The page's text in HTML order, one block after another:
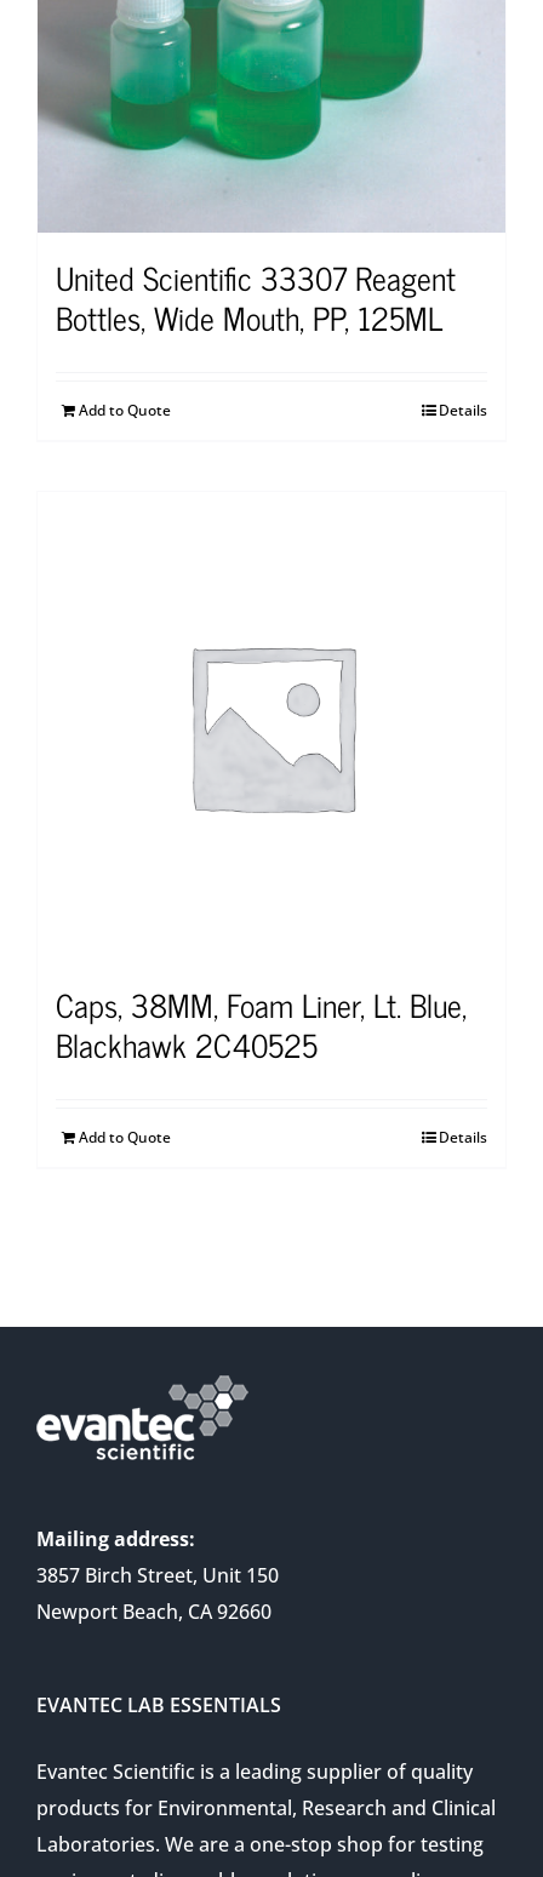
United Scientific 33307 Reagent
Bottles, Wide Mouth, PP, 125ML
Add to Quote Details
Caps, 38MM, Foam Liner, Lt. Blue,
Blackhawk 2C40525
Add to Quote Details
Mailing address:
3857 Birch Street, Unit 150
Newport Beach, CA 92660
EVANTEC LAB ESSENTIALS
Evantec Scientific is a leading supplier of quality
products for Environmental, Research and Clinical
Laboratories. We are a one-stop shop for testing